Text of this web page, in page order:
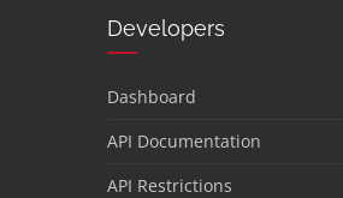
Developers
Dashboard
API Documentation
API Restrictions